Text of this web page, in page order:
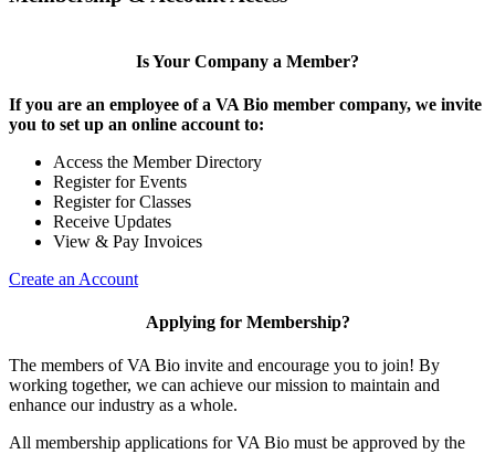
Is Your Company a Member?
If you are an employee of a VA Bio member company, we invite
you to set up an online account to:
Access the Member Directory
Register for Events
Register for Classes
Receive Updates
View & Pay Invoices
Create an Account
Applying for Membership?
The members of VA Bio invite and encourage you to join! By
working together, we can achieve our mission to maintain and
enhance our industry as a whole.
All membership applications for VA Bio must be approved by the